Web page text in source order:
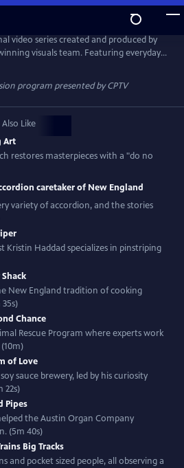
video series created and produced by
visuals team. Featuring everyday
explore our state’s identity through the
who live here. These videos are short
released every month.
program presented byCPTV
Like
Art
restores masterpieces with a "do no
caretaker of New England
variety of accordion, and the stories
Kristin Haddad specializes in pinstriping
New England tradition of cooking
Chance
Rescue Program where experts work
of Love
sauce brewery, led by his curiosity
22s)
Pipes
the Austin Organ Company
(5m 40s)
Big Tracks
pocket sized people, all observing a